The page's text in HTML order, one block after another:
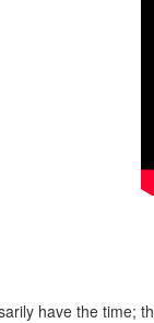
have the time;